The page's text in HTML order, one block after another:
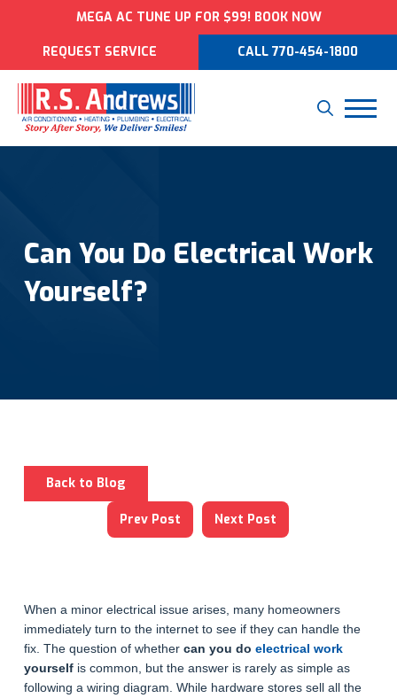
MEGA AC TUNE UP FOR $99! BOOK NOW
REQUEST SERVICE CALL 770-454-1800
Can You Do Electrical Work
Yourself?
Back to Blog
Prev Post Next Post
When a minor electrical issue arises, many homeowners
immediately turn to the internet to see if they can handle the
fix. The question of whether can you do electrical work
yourselfis common, but the answer is rarely as simple as
following a wiring diagram. While hardware stores sell all the